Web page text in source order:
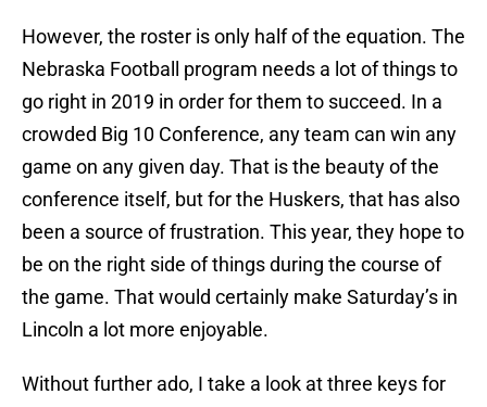
However, the roster is only half of the equation. The
Nebraska Football program needs a lot of things to
go right in 2019 in order for them to succeed. In a
crowded Big 10 Conference, any team can win any
game on any given day. That is the beauty of the
conference itself, but for the Huskers, that has also
been a source of frustration. This year, they hope to
be on the right side of things during the course of
the game. That would certainly make Saturday’s in
Lincoln a lot more enjoyable.
Without further ado, I take a look at three keys for